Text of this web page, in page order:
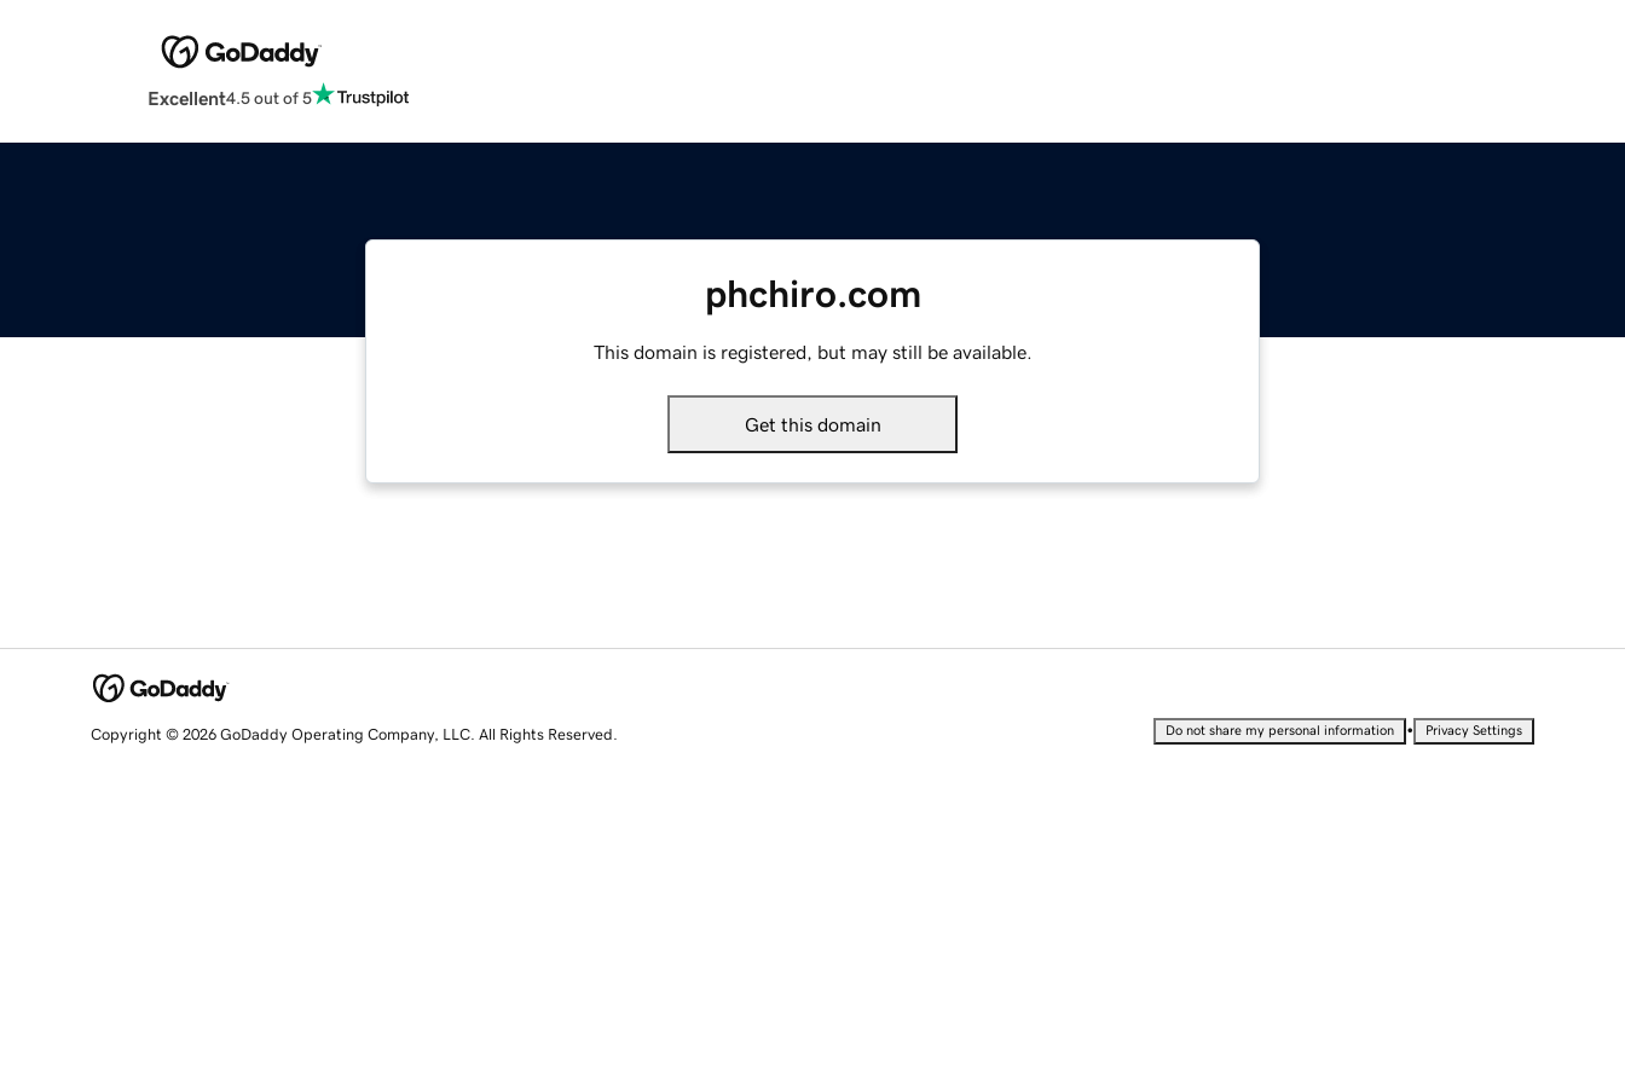
Excellent4.5 out of 5
phchiro.com
This domain is registered, but may still be available.
Get this domain
Copyright © 2026 GoDaddy Operating Company, LLC. All Rights Reserved. Do not share my personal information • Privacy Settings